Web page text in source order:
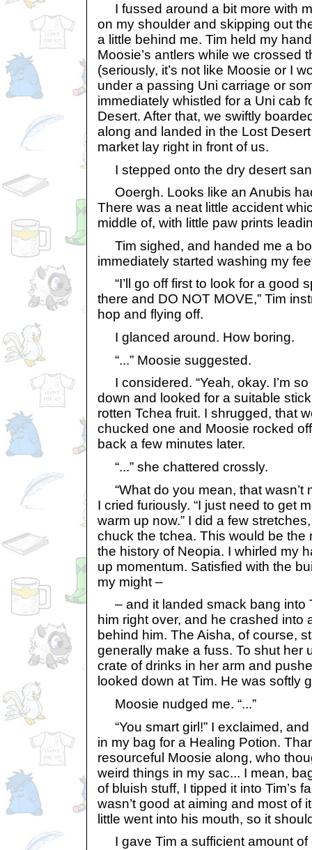
I fussed around a bit more with
on my shoulder and skipping out
a little behind me. Tim held my
Moosie’s antlers while we crossed
(seriously, it’s not like Moosie or I
under a passing Uni carriage or
immediately whistled for a Uni cab
Desert. After that, we swiftly
along and landed in the Lost
market lay right in front of us.
I stepped onto the dry desert
Ooergh. Looks like an Anubis
There was a neat little accident
middle of, with little paw prints
Tim sighed, and handed me a
immediately started washing my
“I’ll go off first to look for a good
there and DO NOT MOVE,” Tim
hop and flying off.
I glanced around. How boring.
“...” Moosie suggested.
I considered. “Yeah, okay. I’m
down and looked for a suitable
rotten Tchea fruit. I shrugged, that
chucked one and Moosie rocked
back a few minutes later.
“...” she chattered crossly.
“What do you mean, that wasn’t
I cried furiously. “I just need to get
warm up now.” I did a few
chuck the tchea. This would be the
the history of Neopia. I whirled my
up momentum. Satisfied with the
my might –
– and it landed smack bang into
him right over, and he crashed into
behind him. The Aisha, of course,
generally make a fuss. To shut her
crate of drinks in her arm and
looked down at Tim. He was softly
Moosie nudged me. “...”
“You smart girl!” I exclaimed,
in my bag for a Healing Potion.
resourceful Moosie along, who
weird things in my sac... I mean,
of bluish stuff, I tipped it into Tim’s
wasn’t good at aiming and most of
little went into his mouth, so it
I gave Tim a sufficient amount of